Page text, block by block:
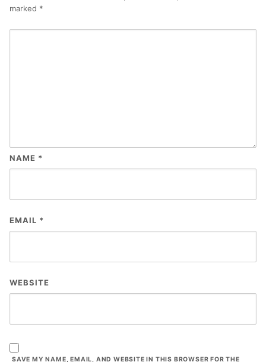
marked *
NAME *
EMAIL *
WEBSITE
SAVE MY NAME, EMAIL, AND WEBSITE IN THIS BROWSER FOR THE